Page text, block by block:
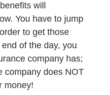
will
You have to jump
to get those
of the day, you
company has;
company does NOT
money!